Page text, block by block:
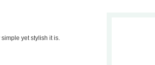
yet stylish it is.